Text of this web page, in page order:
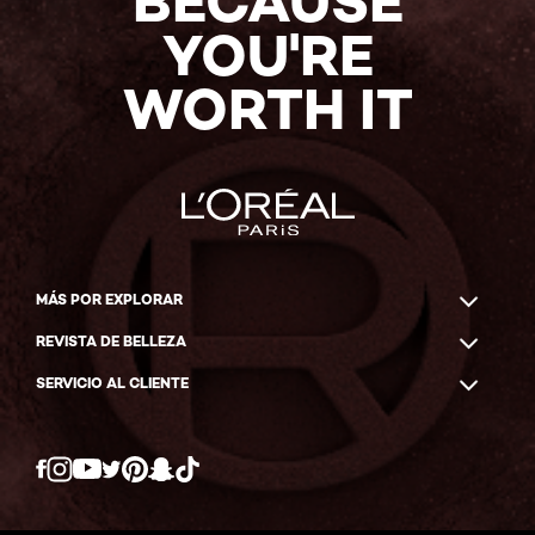
YOU'RE
WORTH IT
MÁS POR EXPLORAR
REVISTA DE BELLEZA
SERVICIO AL CLIENTE
Twitter